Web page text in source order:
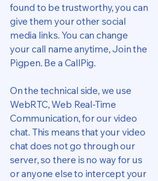
found to be trustworthy, you can
give them your other social
media links. You can change
your call name anytime, Join the
Pigpen. Be a CallPig.
On the technical side, we use
WebRTC, Web Real-Time
Communication, for our video
chat. This means that your video
chat does not go through our
server, so there is no way for us
or anyone else to intercept your